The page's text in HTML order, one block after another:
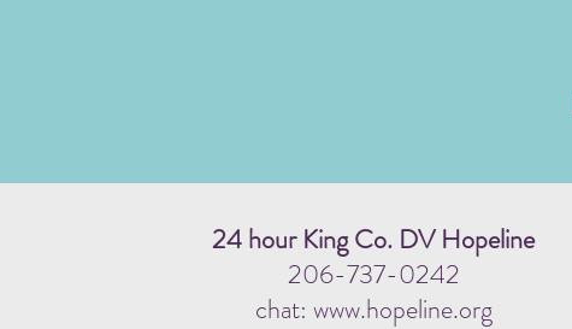
24 hour King Co. DV Hopeline
206-737-0242
chat: www.hopeline.org